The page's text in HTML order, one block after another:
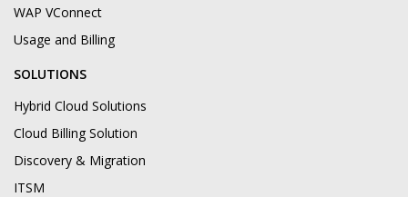
WAP VConnect
Usage and Billing
SOLUTIONS
Hybrid Cloud Solutions
Cloud Billing Solution
Discovery & Migration
ITSM